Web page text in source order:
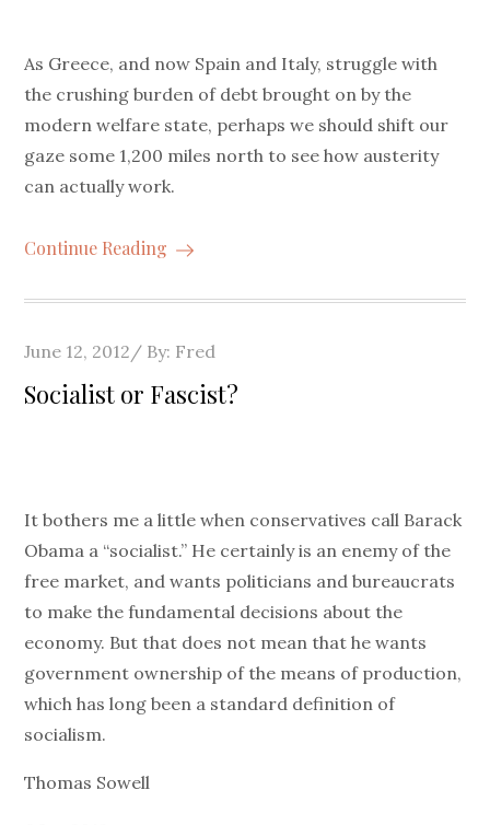
As Greece, and now Spain and Italy, struggle with
the crushing burden of debt brought on by the
modern welfare state, perhaps we should shift our
gaze some 1,200 miles north to see how austerity
can actually work.
Continue Reading
Posted
on
June 12, 2012 By: Fred
Socialist or Fascist?
It bothers me a little when conservatives call Barack
Obama a “socialist.” He certainly is an enemy of the
free market, and wants politicians and bureaucrats
to make the fundamental decisions about the
economy. But that does not mean that he wants
government ownership of the means of production,
which has long been a standard definition of
socialism.
Thomas Sowell